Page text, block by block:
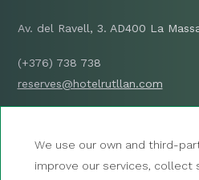
Av. del Ravell, 3. AD400 La
(+376) 738 738
reserves@hotelrutllan.com
We use our own and third-
improve our services, collect